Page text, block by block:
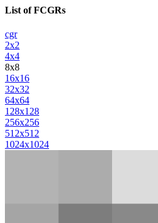
List of FCGRs
cgr
2x2
4x4
8x8
16x16
32x32
64x64
128x128
256x256
512x512
1024x1024